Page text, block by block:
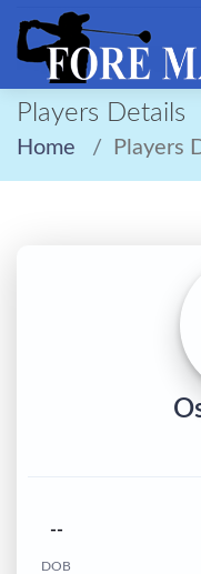
Players Details
Home Players
--
DOB